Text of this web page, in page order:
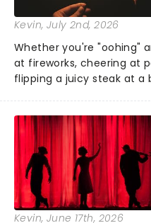
Kevin, July 2nd, 2026
Whether you're "oohing"
at fireworks, cheering at
flipping a juicy steak at a
got an endless selection
entertainment to keep
Kevin, June 17th, 2026